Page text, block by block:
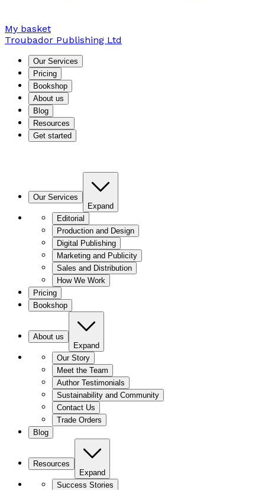
My basket
Troubador Publishing Ltd
Our Services
Pricing
Bookshop
About us
Blog
Resources
Get started
Our Services
Expand
Editorial
Production and Design
Digital Publishing
Marketing and Publicity
Sales and Distribution
How We Work
Pricing
Bookshop
About us
Expand
Our Story
Meet the Team
Author Testimonials
Sustainability and Community
Contact Us
Trade Orders
Blog
Resources
Expand
Success Stories